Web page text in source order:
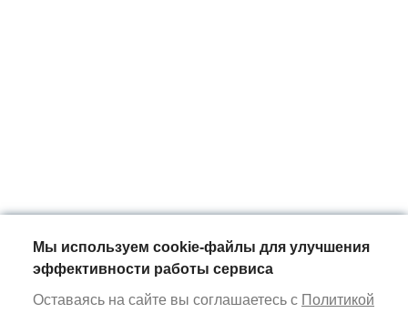
Мы используем cookie-файлы для улучшения
эффективности работы сервиса
Оставаясь на сайте вы соглашаетесь с Политикой